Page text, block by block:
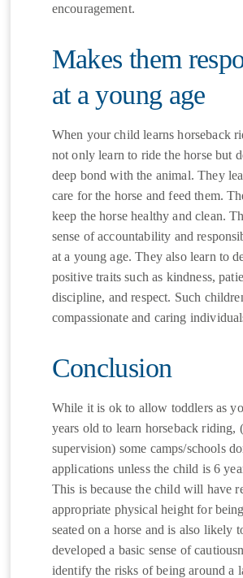
encouragement.
Makes them
at a young age
When your child learns horseback
not only learn to ride the horse but
deep bond with the animal. They
care for the horse and feed them.
keep the horse healthy and clean.
sense of accountability and
at a young age. They also learn to
positive traits such as kindness,
discipline, and respect. Such
compassionate and caring
Conclusion
While it is ok to allow toddlers as
years old to learn horseback riding,
supervision) some camps/schools
applications unless the child is 6
This is because the child will have
appropriate physical height for
seated on a horse and is also likely
developed a basic sense of
identify the risks of being around a